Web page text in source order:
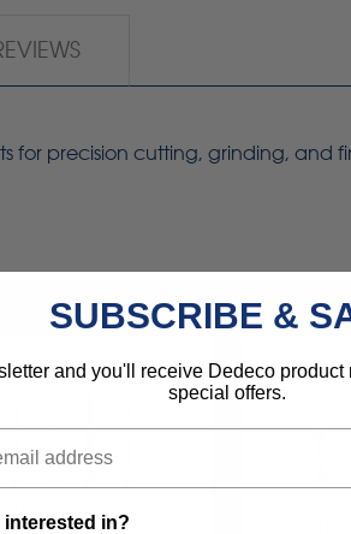
precision cutting, grinding, and
SUBSCRIBE &
and you'll receive Dedeco product
special offers.
interested in?